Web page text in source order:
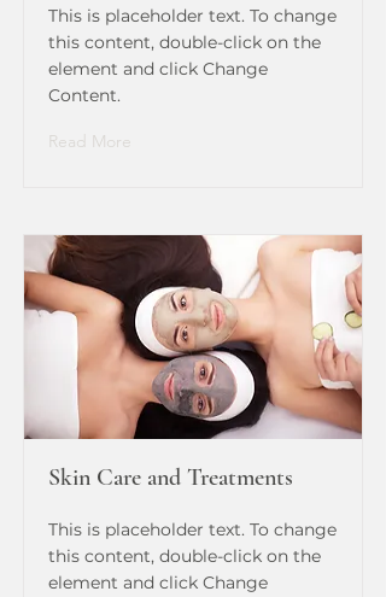
This is placeholder text. To change
this content, double-click on the
element and click Change
Content.
Read More
Skin Care and Treatments
This is placeholder text. To change
this content, double-click on the
element and click Change